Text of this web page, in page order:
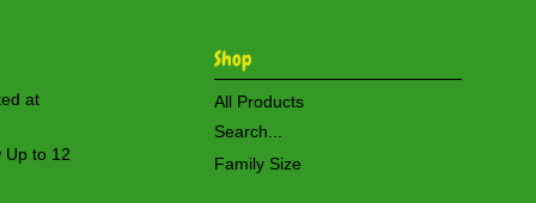
at
Up to 12
Shop
All Products
Search...
Family Size